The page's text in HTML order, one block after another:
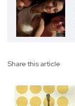
Share this article